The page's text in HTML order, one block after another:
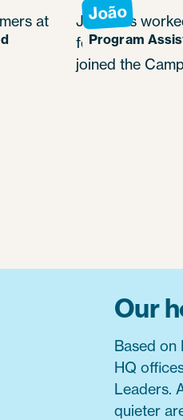
at
in
João
Program
João has
for Boys since
joined the
Our
Based on
HQ
Leaders.
quieter